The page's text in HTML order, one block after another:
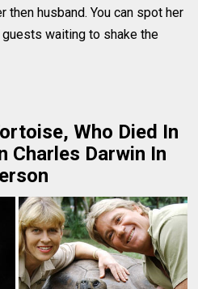
then husband. You can spot her
waiting to shake the
Who Died In
Charles Darwin In